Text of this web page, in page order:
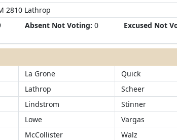
2810 Lathrop
Absent Not Voting: 0 Excused Not
La Grone
Quick
Lathrop
Scheer
Lindstrom
Stinner
Lowe
Vargas
McCollister
Walz